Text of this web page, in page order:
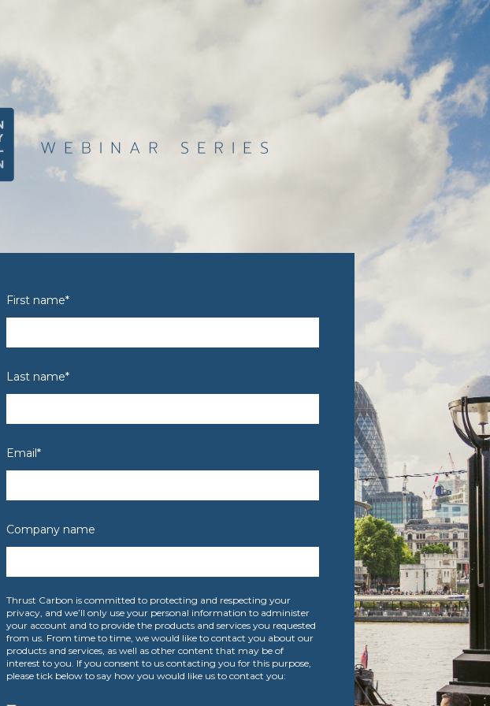
First name*
Last name*
Email*
Company name
Thrust Carbon is committed to protecting and respecting your
privacy, and we’ll only use your personal information to administer
your account and to provide the products and services you requested
from us. From time to time, we would like to contact you about our
products and services, as well as other content that may be of
interest to you. If you consent to us contacting you for this purpose,
please tick below to say how you would like us to contact you: